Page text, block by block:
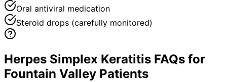
Oral antiviral medication
Steroid drops (carefully monitored)
Herpes Simplex Keratitis FAQs for
Fountain Valley Patients